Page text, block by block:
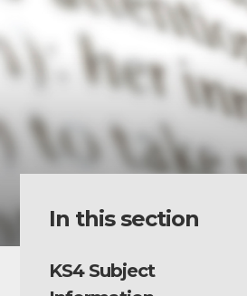
In this section
KS4 Subject